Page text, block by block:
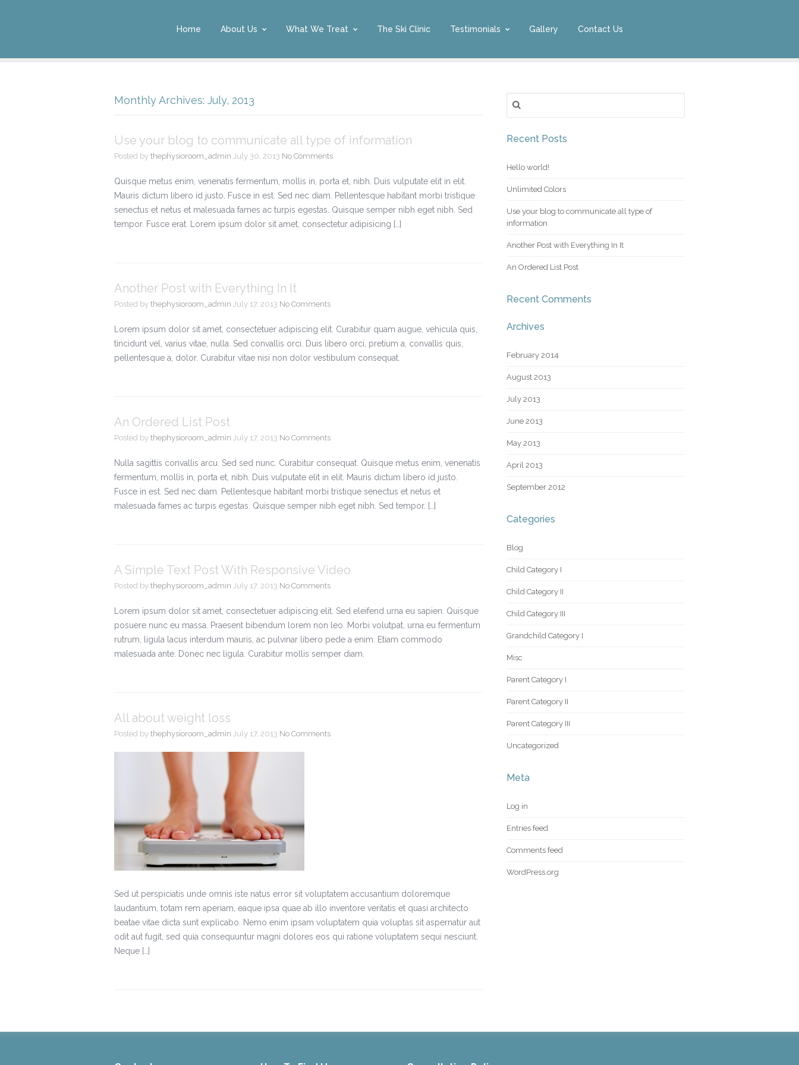
Home About Us What We Treat The Ski Clinic Testimonials Gallery Contact Us
Monthly Archives: July, 2013
Use your blog to communicate all type of information
Posted by thephysioroom_admin July 30, 2013 No Comments
Quisque metus enim, venenatis fermentum, mollis in, porta et, nibh. Duis vulputate elit in elit.
Mauris dictum libero id justo. Fusce in est. Sed nec diam. Pellentesque habitant morbi tristique
senectus et netus et malesuada fames ac turpis egestas. Quisque semper nibh eget nibh. Sed
tempor. Fusce erat. Lorem ipsum dolor sit amet, consectetur adipisicing […]
Another Post with Everything In It
Posted by thephysioroom_admin July 17, 2013 No Comments
Lorem ipsum dolor sit amet, consectetuer adipiscing elit. Curabitur quam augue, vehicula quis,
tincidunt vel, varius vitae, nulla. Sed convallis orci. Duis libero orci, pretium a, convallis quis,
pellentesque a, dolor. Curabitur vitae nisi non dolor vestibulum consequat.
An Ordered List Post
Posted by thephysioroom_admin July 17, 2013 No Comments
Nulla sagittis convallis arcu. Sed sed nunc. Curabitur consequat. Quisque metus enim, venenatis
fermentum, mollis in, porta et, nibh. Duis vulputate elit in elit. Mauris dictum libero id justo.
Fusce in est. Sed nec diam. Pellentesque habitant morbi tristique senectus et netus et
malesuada fames ac turpis egestas. Quisque semper nibh eget nibh. Sed tempor. […]
A Simple Text Post With Responsive Video
Posted by thephysioroom_admin July 17, 2013 No Comments
Lorem ipsum dolor sit amet, consectetuer adipiscing elit. Sed eleifend urna eu sapien. Quisque
posuere nunc eu massa. Praesent bibendum lorem non leo. Morbi volutpat, urna eu fermentum
rutrum, ligula lacus interdum mauris, ac pulvinar libero pede a enim. Etiam commodo
malesuada ante. Donec nec ligula. Curabitur mollis semper diam.
All about weight loss
Posted by thephysioroom_admin July 17, 2013 No Comments
Sed ut perspiciatis unde omnis iste natus error sit voluptatem accusantium doloremque
laudantium, totam rem aperiam, eaque ipsa quae ab illo inventore veritatis et quasi architecto
beatae vitae dicta sunt explicabo. Nemo enim ipsam voluptatem quia voluptas sit aspernatur aut
odit aut fugit, sed quia consequuntur magni dolores eos qui ratione voluptatem sequi nesciunt.
Neque […]
Search for:
Recent Posts
Hello world!
Unlimited Colors
Use your blog to communicate all type of
information
Another Post with Everything In It
An Ordered List Post
Recent Comments
Archives
February 2014
August 2013
July 2013
June 2013
May 2013
April 2013
September 2012
Categories
Blog
Child Category I
Child Category II
Child Category III
Grandchild Category I
Misc
Parent Category I
Parent Category II
Parent Category III
Uncategorized
Meta
Log in
Entries feed
Comments feed
WordPress.org